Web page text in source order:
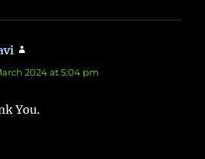
2024 at 5:04 pm
You.